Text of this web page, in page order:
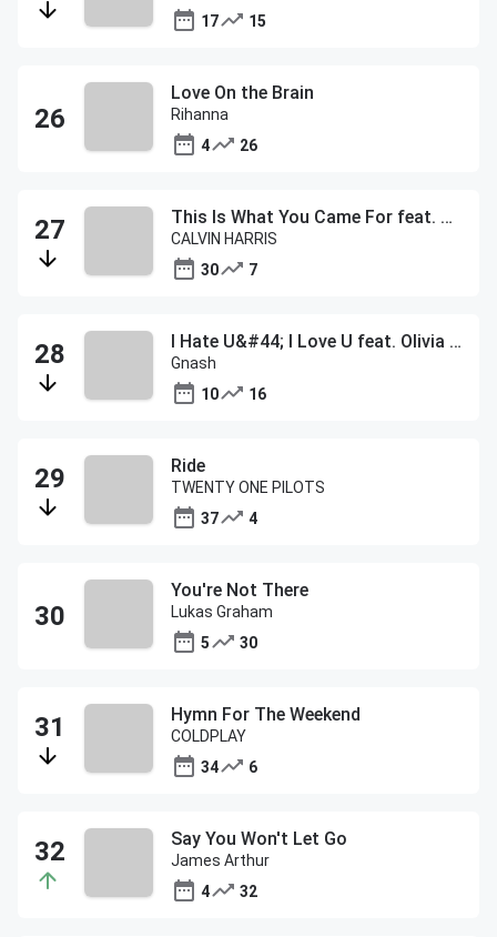
17
15
Love On the Brain
Rihanna
4
26
This Is What You Came For feat. Rihanna
CALVIN HARRIS
30
7
I Hate U&#44; I Love U feat. Olivia O'Brien
Gnash
10
16
Ride
TWENTY ONE PILOTS
37
4
You're Not There
Lukas Graham
5
30
Hymn For The Weekend
COLDPLAY
34
6
Say You Won't Let Go
James Arthur
4
32